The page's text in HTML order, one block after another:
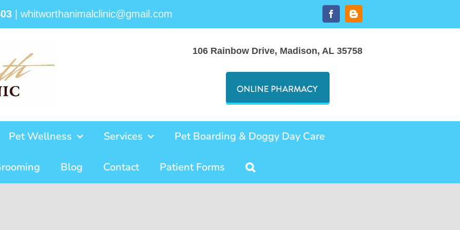
whitworthanimalclinic@gmail.com FacebookBlogger
106 Rainbow Drive, Madison, AL 35758
Pet Wellness Services Pet Boarding & Doggy Day Care
Blog Contact Patient Forms